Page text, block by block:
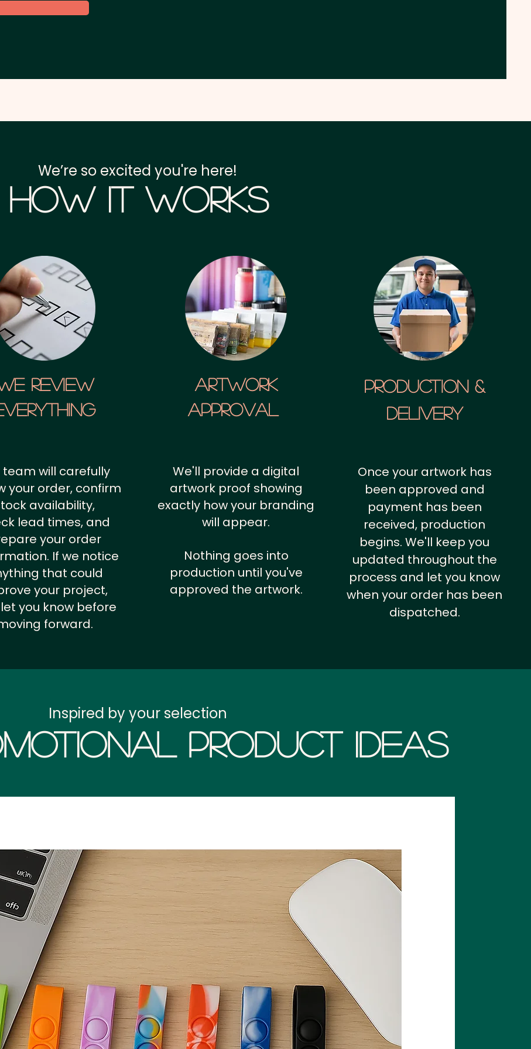
We’re so excited you're here!
How it Works
Review
artwork
approval
Production &
Delivery
team will carefully
your order, confirm
availability,
lead times, and
your order
If we notice
that could
your project,
you know before
forward.
We'll provide a digital
artwork proof showing
exactly how your branding
will appear.
Nothing goes into
production until you've
approved the artwork.
Once your artwork has
been approved and
payment has been
received, production
begins. We'll keep you
updated throughout the
process and let you know
when your order has been
dispatched.
Product Ideas
Inspired by your selection